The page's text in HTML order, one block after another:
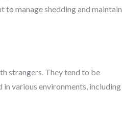
to manage shedding and maintain
strangers. They tend to be
various environments, including